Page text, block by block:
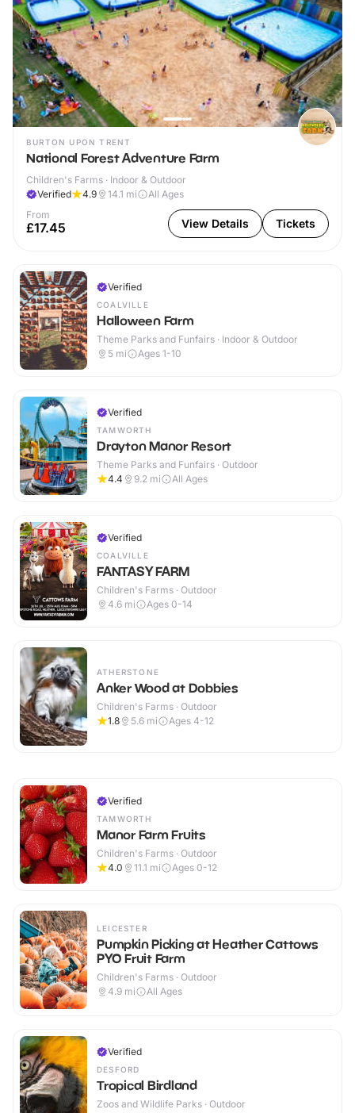
BURTON UPON TRENT
National Forest Adventure Farm
Children's Farms · Indoor & Outdoor
Verified
4.9 14.1 mi
All Ages
From
£17.45 View Details Tickets
Verified
COALVILLE
Halloween Farm
Theme Parks and Funfairs · Indoor & Outdoor
5 mi Ages 1-10
Verified
TAMWORTH
Drayton Manor Resort
Theme Parks and Funfairs · Outdoor
4.4
9.2 mi All Ages
Verified
COALVILLE
FANTASY FARM
Children's Farms · Outdoor
4.6 mi Ages 0-14
ATHERSTONE
Anker Wood at Dobbies
Children's Farms · Outdoor
1.8
5.6 mi Ages 4-12
Verified
TAMWORTH
Manor Farm Fruits
Children's Farms · Outdoor
4.0
11.1 mi Ages 0-12
LEICESTER
Pumpkin Picking at Heather Cattows
PYO Fruit Farm
Children's Farms · Outdoor
4.9 mi All Ages
Verified
DESFORD
Tropical Birdland
Zoos and Wildlife Parks · Outdoor